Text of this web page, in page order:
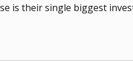
is their single biggest